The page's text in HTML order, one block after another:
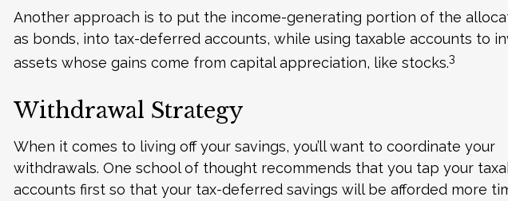
Another approach is to put the income-generating portion of the
as bonds, into tax-deferred accounts, while using taxable accounts to
assets whose gains come from capital appreciation, like stocks.3
Withdrawal Strategy
When it comes to living off your savings, you’ll want to coordinate your
withdrawals. One school of thought recommends that you tap your
accounts first so that your tax-deferred savings will be afforded more